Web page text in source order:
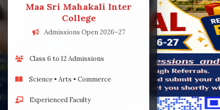
Student
Maa Sri Mahakali Inter
College
Admissions Open 2026–27
Class 6 to 12 Admissions
Science • Arts • Commerce
Experienced Faculty